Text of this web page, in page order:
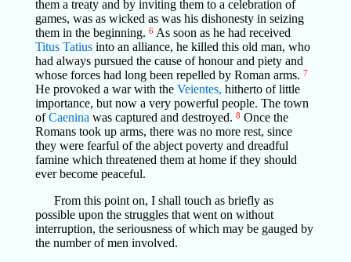
them a treaty and by inviting them to a celebration of
games, was as wicked as was his dishonesty in seizing
them in the beginning. 6As soon as he had received
Titus Tatiusinto an alliance, he killed this old man, who
had always pursued the cause of honour and piety and
whose forces had long been repelled by Roman arms. 7
He provoked a war with the Veientes, hitherto of little
importance, but now a very powerful people. The town
ofCaenina was captured and destroyed. 8 Once the
Romans took up arms, there was no more rest, since
they were fearful of the abject poverty and dreadful
famine which threatened them at home if they should
ever become peaceful.
From this point on, I shall touch as briefly as
possible upon the struggles that went on without
interruption, the seriousness of which may be gauged by
the number of men involved.